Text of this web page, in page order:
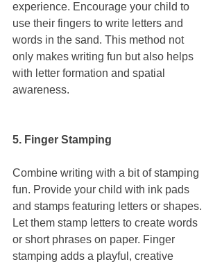
experience. Encourage your child to
use their fingers to write letters and
words in the sand. This method not
only makes writing fun but also helps
with letter formation and spatial
awareness.
5. Finger Stamping
Combine writing with a bit of stamping
fun. Provide your child with ink pads
and stamps featuring letters or shapes.
Let them stamp letters to create words
or short phrases on paper. Finger
stamping adds a playful, creative